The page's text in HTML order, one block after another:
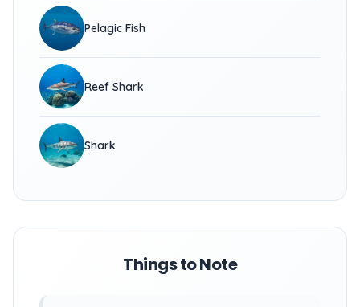
Pelagic Fish
Reef Shark
Shark
Things to Note